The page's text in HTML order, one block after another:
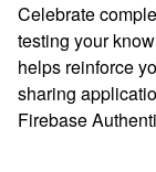
Celebrate
testing your
helps reinforce
sharing
Firebase